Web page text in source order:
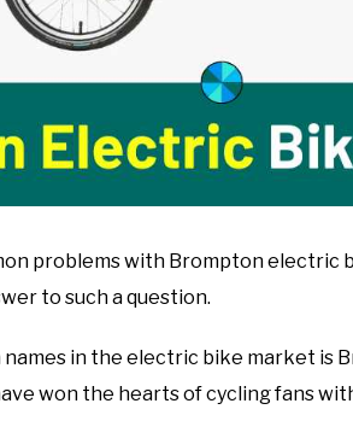
problems with Brompton electric
to such a question.
in the electric bike market is
won the hearts of cycling fans